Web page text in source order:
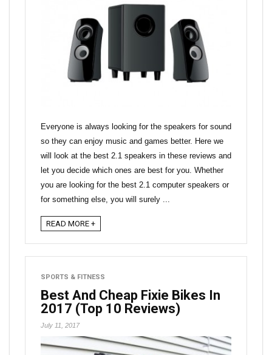
Everyone is always looking for the speakers for sound
so they can enjoy music and games better. Here we
will look at the best 2.1 speakers in these reviews and
let you decide which ones are best for you. Whether
you are looking for the best 2.1 computer speakers or
for something else, you will surely ...
READ MORE +
SPORTS & FITNESS
Best And Cheap Fixie Bikes In
2017 (Top 10 Reviews)
July 11, 2017